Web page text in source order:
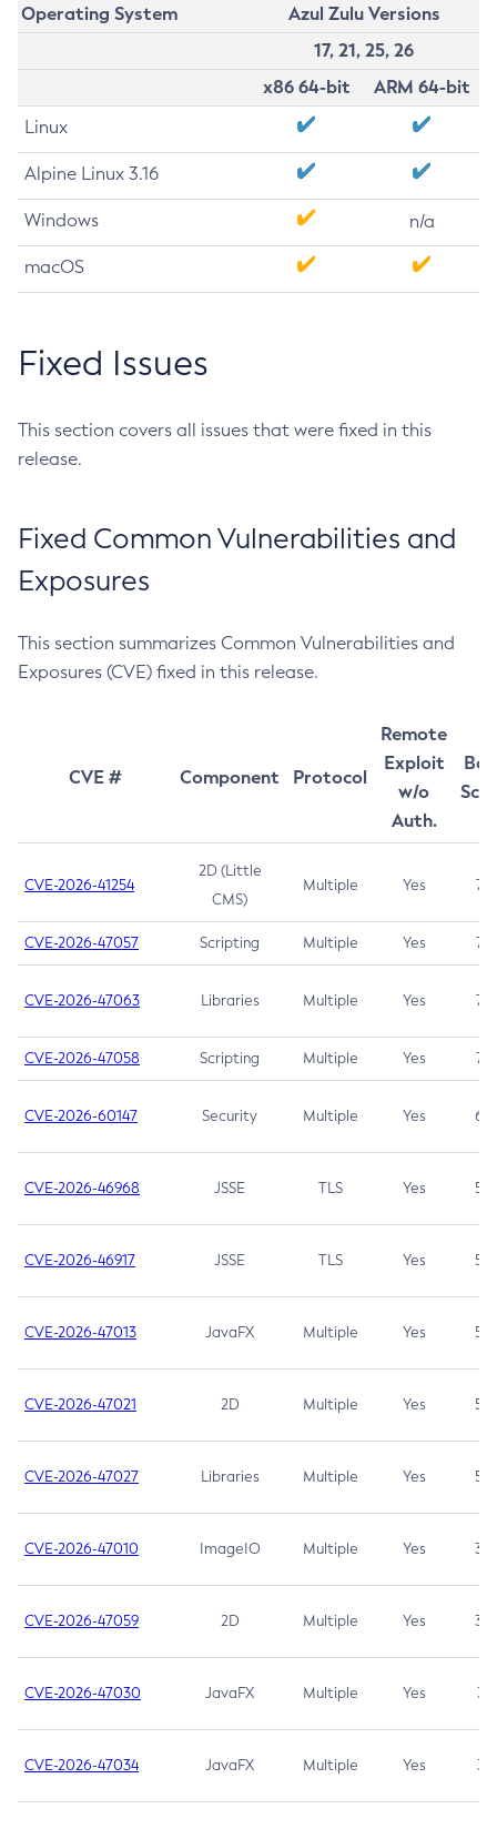
Operating System
Azul Zulu Versions
17, 21, 25, 26
x86 64-bit
ARM 64-bit
Linux
Alpine Linux 3.16
Windows n/a
macOS
Fixed Issues
This section covers all issues that were fixed in this
release.
Fixed Common Vulnerabilities and
Exposures
This section summarizes Common Vulnerabilities and
Exposures (CVE) fixed in this release.
CVE # Component Protocol
Remote
Exploit
w/o
Auth.
CVE-2026-41254
2D (Little
CMS)
Multiple Yes 7.5
CVE-2026-47057 Scripting Multiple Yes 7.5
CVE-2026-47063 Libraries Multiple Yes 7.5
CVE-2026-47058 Scripting Multiple Yes 7.4
CVE-2026-60147 Security Multiple Yes 6.5
CVE-2026-46968 JSSE TLS Yes 5.9
CVE-2026-46917 JSSE TLS Yes 5.3
CVE-2026-47013 JavaFX Multiple Yes 5.3
CVE-2026-47021 2D Multiple Yes 5.3
CVE-2026-47027 Libraries Multiple Yes 5.3
CVE-2026-47010 ImageIO Multiple Yes 3.7
CVE-2026-47059 2D Multiple Yes 3.7
CVE-2026-47030 JavaFX Multiple Yes 3.1
CVE-2026-47034 JavaFX Multiple Yes 3.1